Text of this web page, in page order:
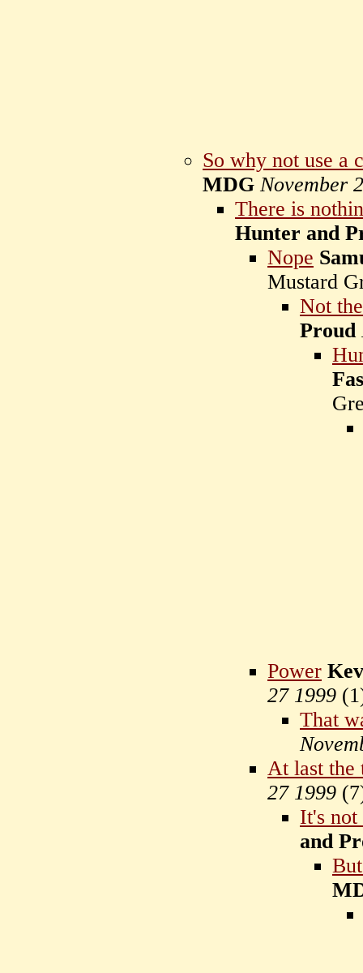
So why not use a
MDG November
There is
Hunter and
Nope
Mustard
Not
Proud
Power
27 1999 (
That
At last the
27 1999 (
It's
and